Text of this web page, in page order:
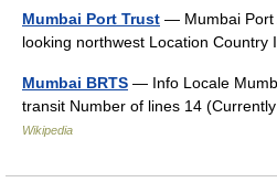
Mumbai Port Trust — Mumbai Port
looking northwest Location
Mumbai BRTS — Info Locale
transit Number of lines 14
Wikipedia